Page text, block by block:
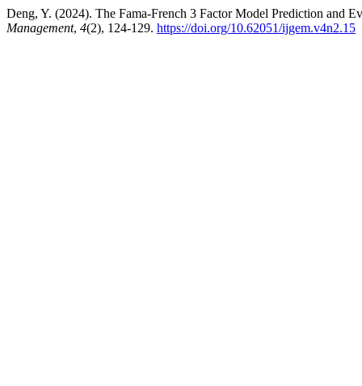
Deng, Y. (2024). The Fama-French 3 Factor Model Prediction and
Management, 4(2), 124-129. https://doi.org/10.62051/ijgem.v4n2.15